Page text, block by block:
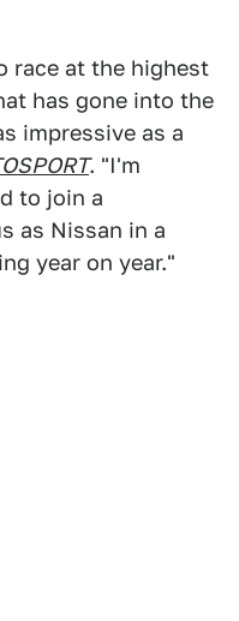
race at the highest
has gone into the
impressive as a
. "I'm
to join a
as Nissan in a
year on year."